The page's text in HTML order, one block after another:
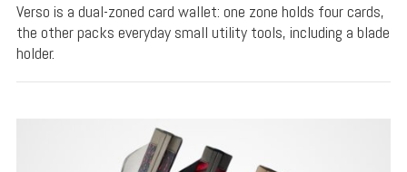
Verso is a dual-zoned card wallet: one zone holds four cards,
the other packs everyday small utility tools, including a blade
holder.